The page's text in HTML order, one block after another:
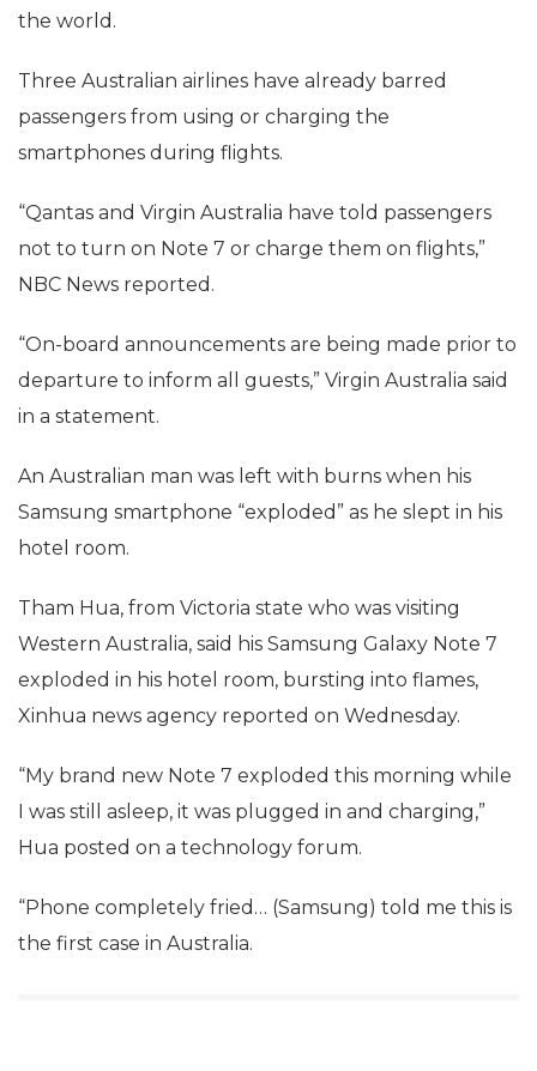
the world.
Three Australian airlines have already barred
passengers from using or charging the
smartphones during flights.
“Qantas and Virgin Australia have told passengers
not to turn on Note 7 or charge them on flights,”
NBC News reported.
“On-board announcements are being made prior to
departure to inform all guests,” Virgin Australia said
in a statement.
An Australian man was left with burns when his
Samsung smartphone “exploded” as he slept in his
hotel room.
Tham Hua, from Victoria state who was visiting
Western Australia, said his Samsung Galaxy Note 7
exploded in his hotel room, bursting into flames,
Xinhua news agency reported on Wednesday.
“My brand new Note 7 exploded this morning while
I was still asleep, it was plugged in and charging,”
Hua posted on a technology forum.
“Phone completely fried… (Samsung) told me this is
the first case in Australia.